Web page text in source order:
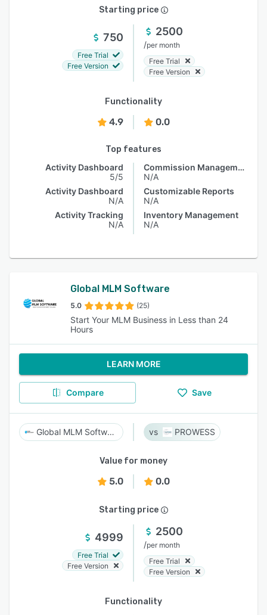
Starting price
750
Free Trial
Free Version
2500
/per month
Free Trial
Free Version
Functionality
4.9 0.0
Top features
Activity Dashboard
5/5
Activity Dashboard
N/A
Activity Tracking
N/A
Commission Management
N/A
Customizable Reports
N/A
Inventory Management
N/A
Global MLM Software
5.0 (25)
Start Your MLM Business in Less than 24
Hours
LEARN MORE
Compare Save
Global MLM Software PROWESS
Value for money
5.0 0.0
Starting price
4999
Free Trial
Free Version
2500
/per month
Free Trial
Free Version
Functionality